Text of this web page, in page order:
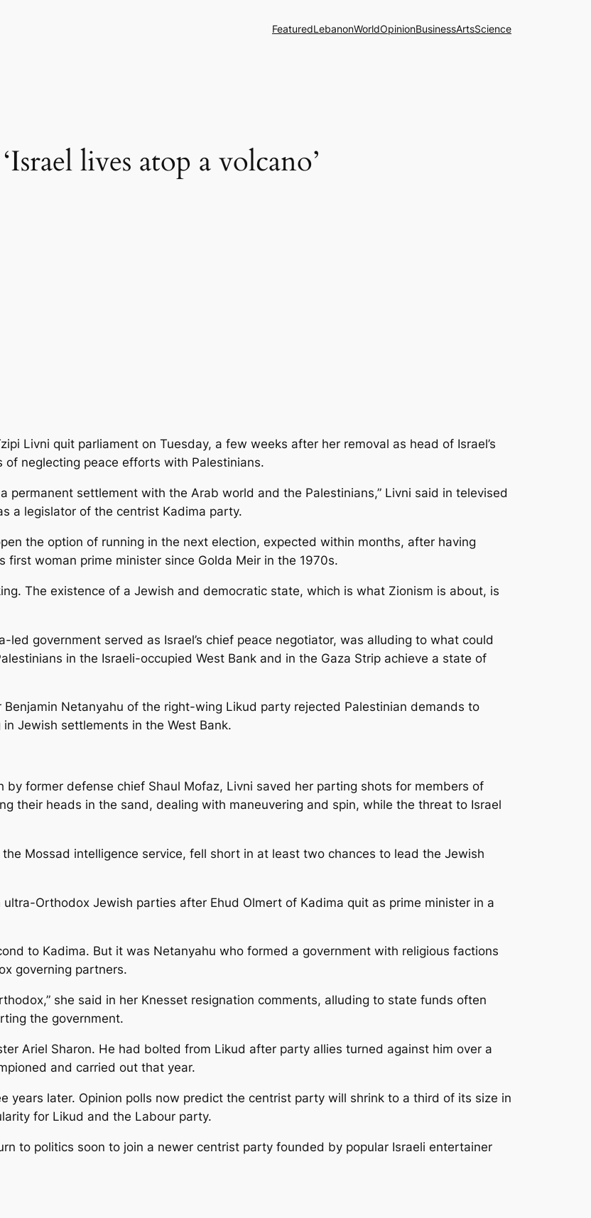
FeaturedLebanonWorldOpinionBusinessArtsScience
lives atop a volcano’
Livni quit parliament on Tuesday, a few weeks after her removal as head of Israel’s
neglecting peace efforts with Palestinians.
permanent settlement with the Arab world and the Palestinians,” Livni said in televised
a legislator of the centrist Kadima party.
the option of running in the next election, expected within months, after having
first woman prime minister since Golda Meir in the 1970s.
The existence of a Jewish and democratic state, which is what Zionism is about, is
led government served as Israel’s chief peace negotiator, was alluding to what could
in the Israeli-occupied West Bank and in the Gaza Strip achieve a state of
Netanyahu of the right-wing Likud party rejected Palestinian demands to
Jewish settlements in the West Bank.
by former defense chief Shaul Mofaz, Livni saved her parting shots for members of
their heads in the sand, dealing with maneuvering and spin, while the threat to Israel
Mossad intelligence service, fell short in at least two chances to lead the Jewish
Orthodox Jewish parties after Ehud Olmert of Kadima quit as prime minister in a
to Kadima. But it was Netanyahu who formed a government with religious factions
governing partners.
she said in her Knesset resignation comments, alluding to state funds often
the government.
Ariel Sharon. He had bolted from Likud after party allies turned against him over a
and carried out that year.
years later. Opinion polls now predict the centrist party will shrink to a third of its size in
for Likud and the Labour party.
to politics soon to join a newer centrist party founded by popular Israeli entertainer